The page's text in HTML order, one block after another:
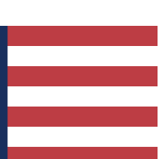
Guide Club enter
a confirmation
to keep you